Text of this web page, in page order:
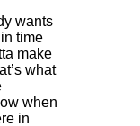
wants
time
make
what
when
in